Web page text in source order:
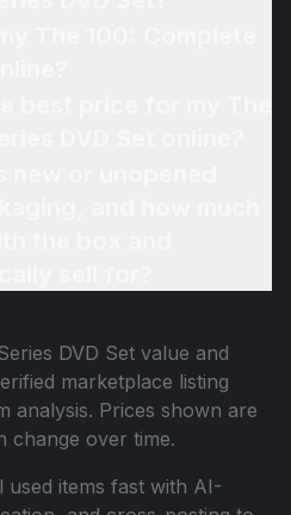
DVD Set value and
marketplace listing
analysis. Prices shown are
change over time.
items fast with AI-